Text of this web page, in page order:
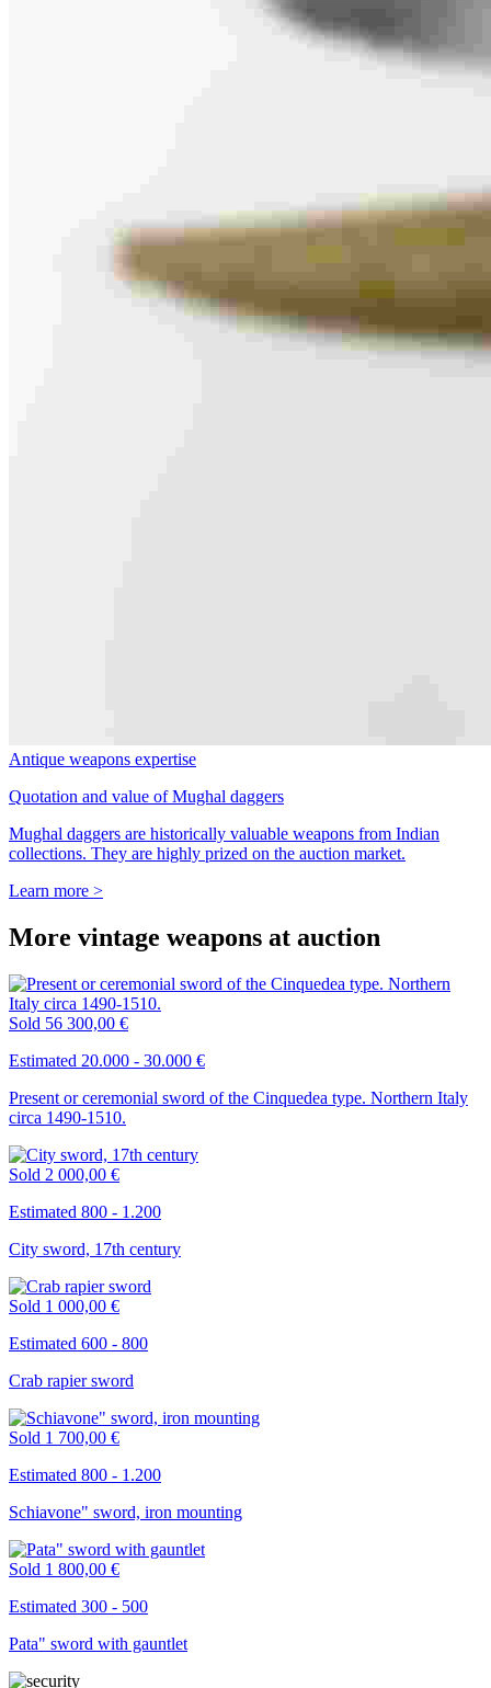
Antique weapons expertise
Quotation and value of Mughal daggers
Mughal daggers are historically valuable weapons from Indian
collections. They are highly prized on the auction market.
Learn more >
More vintage weapons at auction
Sold 56 300,00 €
Estimated 20.000 - 30.000 €
Present or ceremonial sword of the Cinquedea type. Northern Italy
circa 1490-1510.
Sold 2 000,00 €
Estimated 800 - 1.200
City sword, 17th century
Sold 1 000,00 €
Estimated 600 - 800
Crab rapier sword
Sold 1 700,00 €
Estimated 800 - 1.200
Schiavone" sword, iron mounting
Sold 1 800,00 €
Estimated 300 - 500
Pata" sword with gauntlet